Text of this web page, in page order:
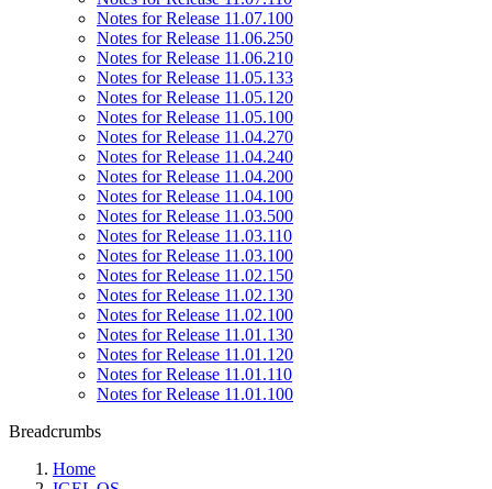
Notes for Release 11.07.100
Notes for Release 11.06.250
Notes for Release 11.06.210
Notes for Release 11.05.133
Notes for Release 11.05.120
Notes for Release 11.05.100
Notes for Release 11.04.270
Notes for Release 11.04.240
Notes for Release 11.04.200
Notes for Release 11.04.100
Notes for Release 11.03.500
Notes for Release 11.03.110
Notes for Release 11.03.100
Notes for Release 11.02.150
Notes for Release 11.02.130
Notes for Release 11.02.100
Notes for Release 11.01.130
Notes for Release 11.01.120
Notes for Release 11.01.110
Notes for Release 11.01.100
Breadcrumbs
Home